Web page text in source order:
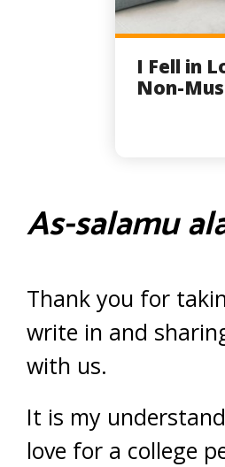
I Fell in
Non-
As-salamu
Thank you for
write in and
with us.
It is my
love for a college